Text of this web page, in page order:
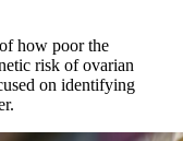
how poor the
risk of ovarian
on identifying